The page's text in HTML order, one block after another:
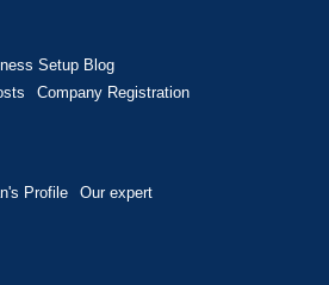
Setup Blog
Company Registration
Profile Our expert